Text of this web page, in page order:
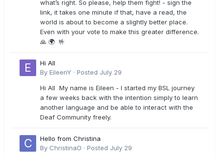
what’s right. So please, help them fight! - sign the
link, it takes one minute if that, have a read, the
world is about to become a slightly better place.
Even with your vote to make this greater difference.
🙏 🌍 🤟
Hi All
By EileenY · Posted July 29
Hi All My name is Eileen - I started my BSL journey
a few weeks back with the intention simply to learn
another language and be able to interact with the
Deaf Community freely.
Hello from Christina
By ChristinaO · Posted July 29